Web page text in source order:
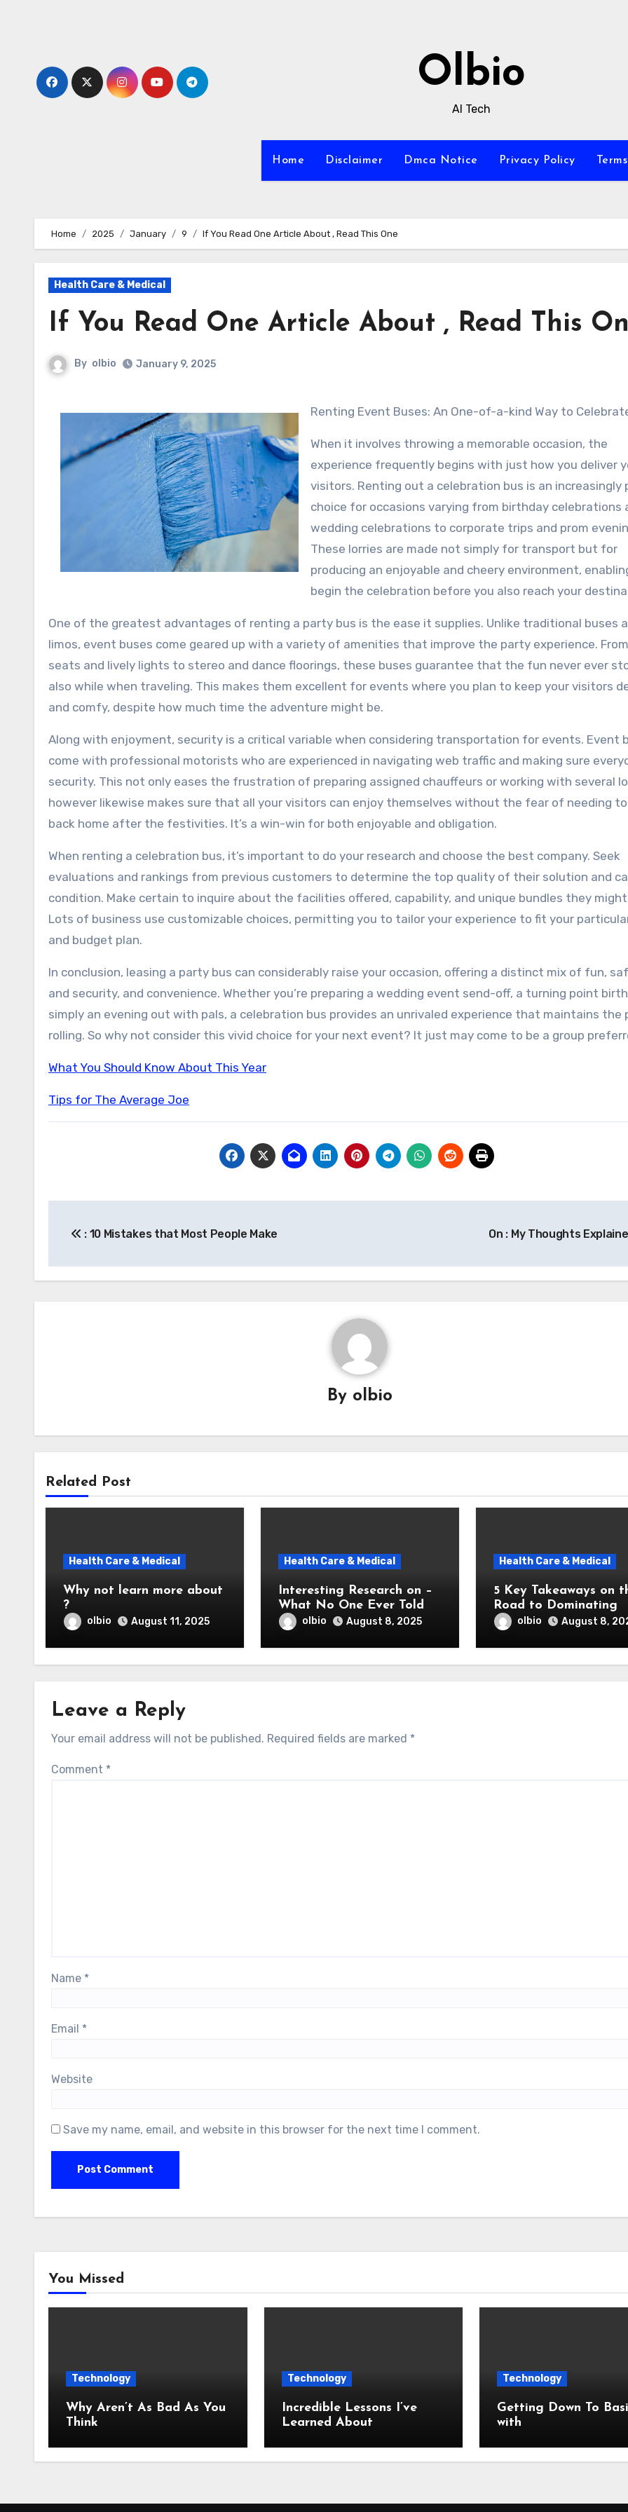
Olbio
AI Tech
Home Disclaimer Dmca Notice Privacy Policy
Home 2025 January 9 If You Read One Article About , Read This One
Health Care & Medical
If You Read One Article About , Read This
By olbio January 9, 2025
Renting Event Buses: An One-of-a-kind Way to
When it involves throwing a memorable occasion, the
experience frequently begins with just how you deliver
visitors. Renting out a celebration bus is an increasingly
choice for occasions varying from birthday celebrations
wedding celebrations to corporate trips and prom
These lorries are made not simply for transport but for
producing an enjoyable and cheery environment,
begin the celebration before you also reach your
One of the greatest advantages of renting a party bus is the ease it supplies. Unlike traditional buses
limos, event buses come geared up with a variety of amenities that improve the party experience.
seats and lively lights to stereo and dance floorings, these buses guarantee that the fun never ever
also while when traveling. This makes them excellent for events where you plan to keep your visitors
and comfy, despite how much time the adventure might be.
Along with enjoyment, security is a critical variable when considering transportation for events. Event
come with professional motorists who are experienced in navigating web traffic and making sure
security. This not only eases the frustration of preparing assigned chauffeurs or working with several
however likewise makes sure that all your visitors can enjoy themselves without the fear of needing
back home after the festivities. It’s a win-win for both enjoyable and obligation.
When renting a celebration bus, it’s important to do your research and choose the best company. Seek
evaluations and rankings from previous customers to determine the top quality of their solution and
condition. Make certain to inquire about the facilities offered, capability, and unique bundles they might
Lots of business use customizable choices, permitting you to tailor your experience to fit your
and budget plan.
In conclusion, leasing a party bus can considerably raise your occasion, offering a distinct mix of fun,
and security, and convenience. Whether you’re preparing a wedding event send-off, a turning point
simply an evening out with pals, a celebration bus provides an unrivaled experience that maintains the
rolling. So why not consider this vivid choice for your next event? It just may come to be a group
What You Should Know About This Year
Tips for The Average Joe
navigation
: 10 Mistakes that Most People Make On : My Thoughts
By olbio
Related Post
Health Care & Medical
Why not learn more about
?
olbio August 11, 2025
Health Care & Medical
Interesting Research on –
What No One Ever Told
You olbio August 8, 2025
Health Care & Medical
5 Key Takeaways on
Road to Dominating
olbio August 8,
Leave a Reply
Your email address will not be published. Required fields are marked *
Comment *
Name *
Email *
Website
Save my name, email, and website in this browser for the next time I comment.
You Missed
Technology
Why Aren’t As Bad As You
Think
Technology
Incredible Lessons I’ve
Learned About
Technology
Getting Down To
with